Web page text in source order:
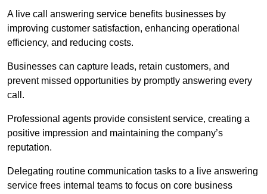
A live call answering service benefits businesses by
improving customer satisfaction, enhancing operational
efficiency, and reducing costs.
Businesses can capture leads, retain customers, and
prevent missed opportunities by promptly answering every
call.
Professional agents provide consistent service, creating a
positive impression and maintaining the company’s
reputation.
Delegating routine communication tasks to a live answering
service frees internal teams to focus on core business